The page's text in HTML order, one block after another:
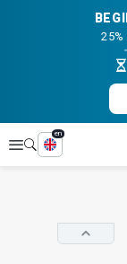
Explore
en